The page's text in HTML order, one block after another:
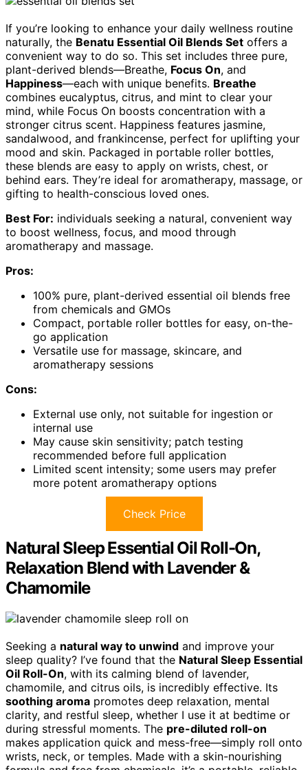
If you’re looking to enhance your daily wellness routine
naturally, the Benatu Essential Oil Blends Set offers a
convenient way to do so. This set includes three pure,
plant-derived blends—Breathe, Focus On, and
Happiness—each with unique benefits. Breathe
combines eucalyptus, citrus, and mint to clear your
mind, while Focus On boosts concentration with a
stronger citrus scent. Happiness features jasmine,
sandalwood, and frankincense, perfect for uplifting your
mood and skin. Packaged in portable roller bottles,
these blends are easy to apply on wrists, chest, or
behind ears. They’re ideal for aromatherapy, massage, or
gifting to health-conscious loved ones.
Best For: individuals seeking a natural, convenient way
to boost wellness, focus, and mood through
aromatherapy and massage.
Pros:
100% pure, plant-derived essential oil blends free
from chemicals and GMOs
Compact, portable roller bottles for easy, on-the-
go application
Versatile use for massage, skincare, and
aromatherapy sessions
Cons:
External use only, not suitable for ingestion or
internal use
May cause skin sensitivity; patch testing
recommended before full application
Limited scent intensity; some users may prefer
more potent aromatherapy options
Check Price
Natural Sleep Essential Oil Roll-On,
Relaxation Blend with Lavender &
Chamomile
Seeking a natural way to unwind and improve your
sleep quality? I’ve found that the Natural Sleep Essential
Oil Roll-On, with its calming blend of lavender,
chamomile, and citrus oils, is incredibly effective. Its
soothing aroma promotes deep relaxation, mental
clarity, and restful sleep, whether I use it at bedtime or
during stressful moments. The pre-diluted roll-on
makes application quick and mess-free—simply roll onto
wrists, neck, or temples. Made with a skin-nourishing